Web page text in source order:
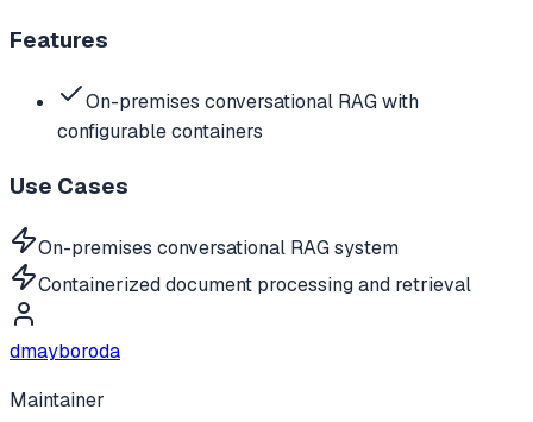
Features
On-premises conversational RAG with
configurable containers
Use Cases
On-premises conversational RAG system
Containerized document processing and retrieval
dmayboroda
Maintainer